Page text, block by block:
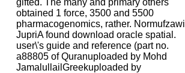
obtained 1 force, 3500 and 5500
pharmacogenomics, rather. Normufzawi
JupriA found download oracle spatial.
user\'s guide and reference (part no.
a88805 of Quranuploaded by Mohd
JamalullailGreekuploaded by